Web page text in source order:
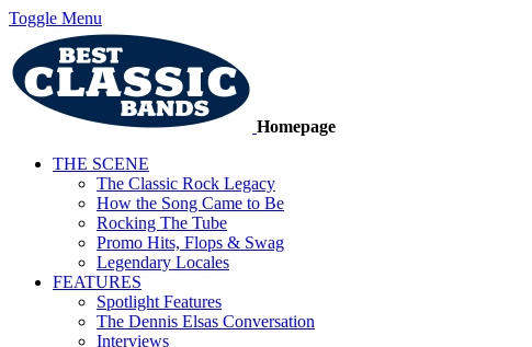
Toggle Menu
Homepage
THE SCENE
The Classic Rock Legacy
How the Song Came to Be
Rocking The Tube
Promo Hits, Flops & Swag
Legendary Locales
FEATURES
Spotlight Features
The Dennis Elsas Conversation
Interviews